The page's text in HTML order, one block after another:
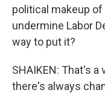
political makeup
undermine Labor
way to put it?
SHAIKEN: That's
there's always